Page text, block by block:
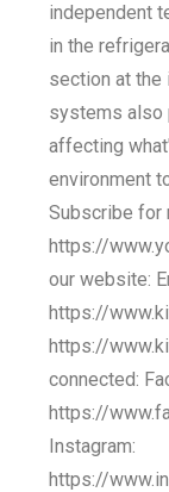
independent
in the
section at the
systems also
affecting
environment
Subscribe for
https://
our website:
https://
https://
connected:
https://
Instagram:
https://